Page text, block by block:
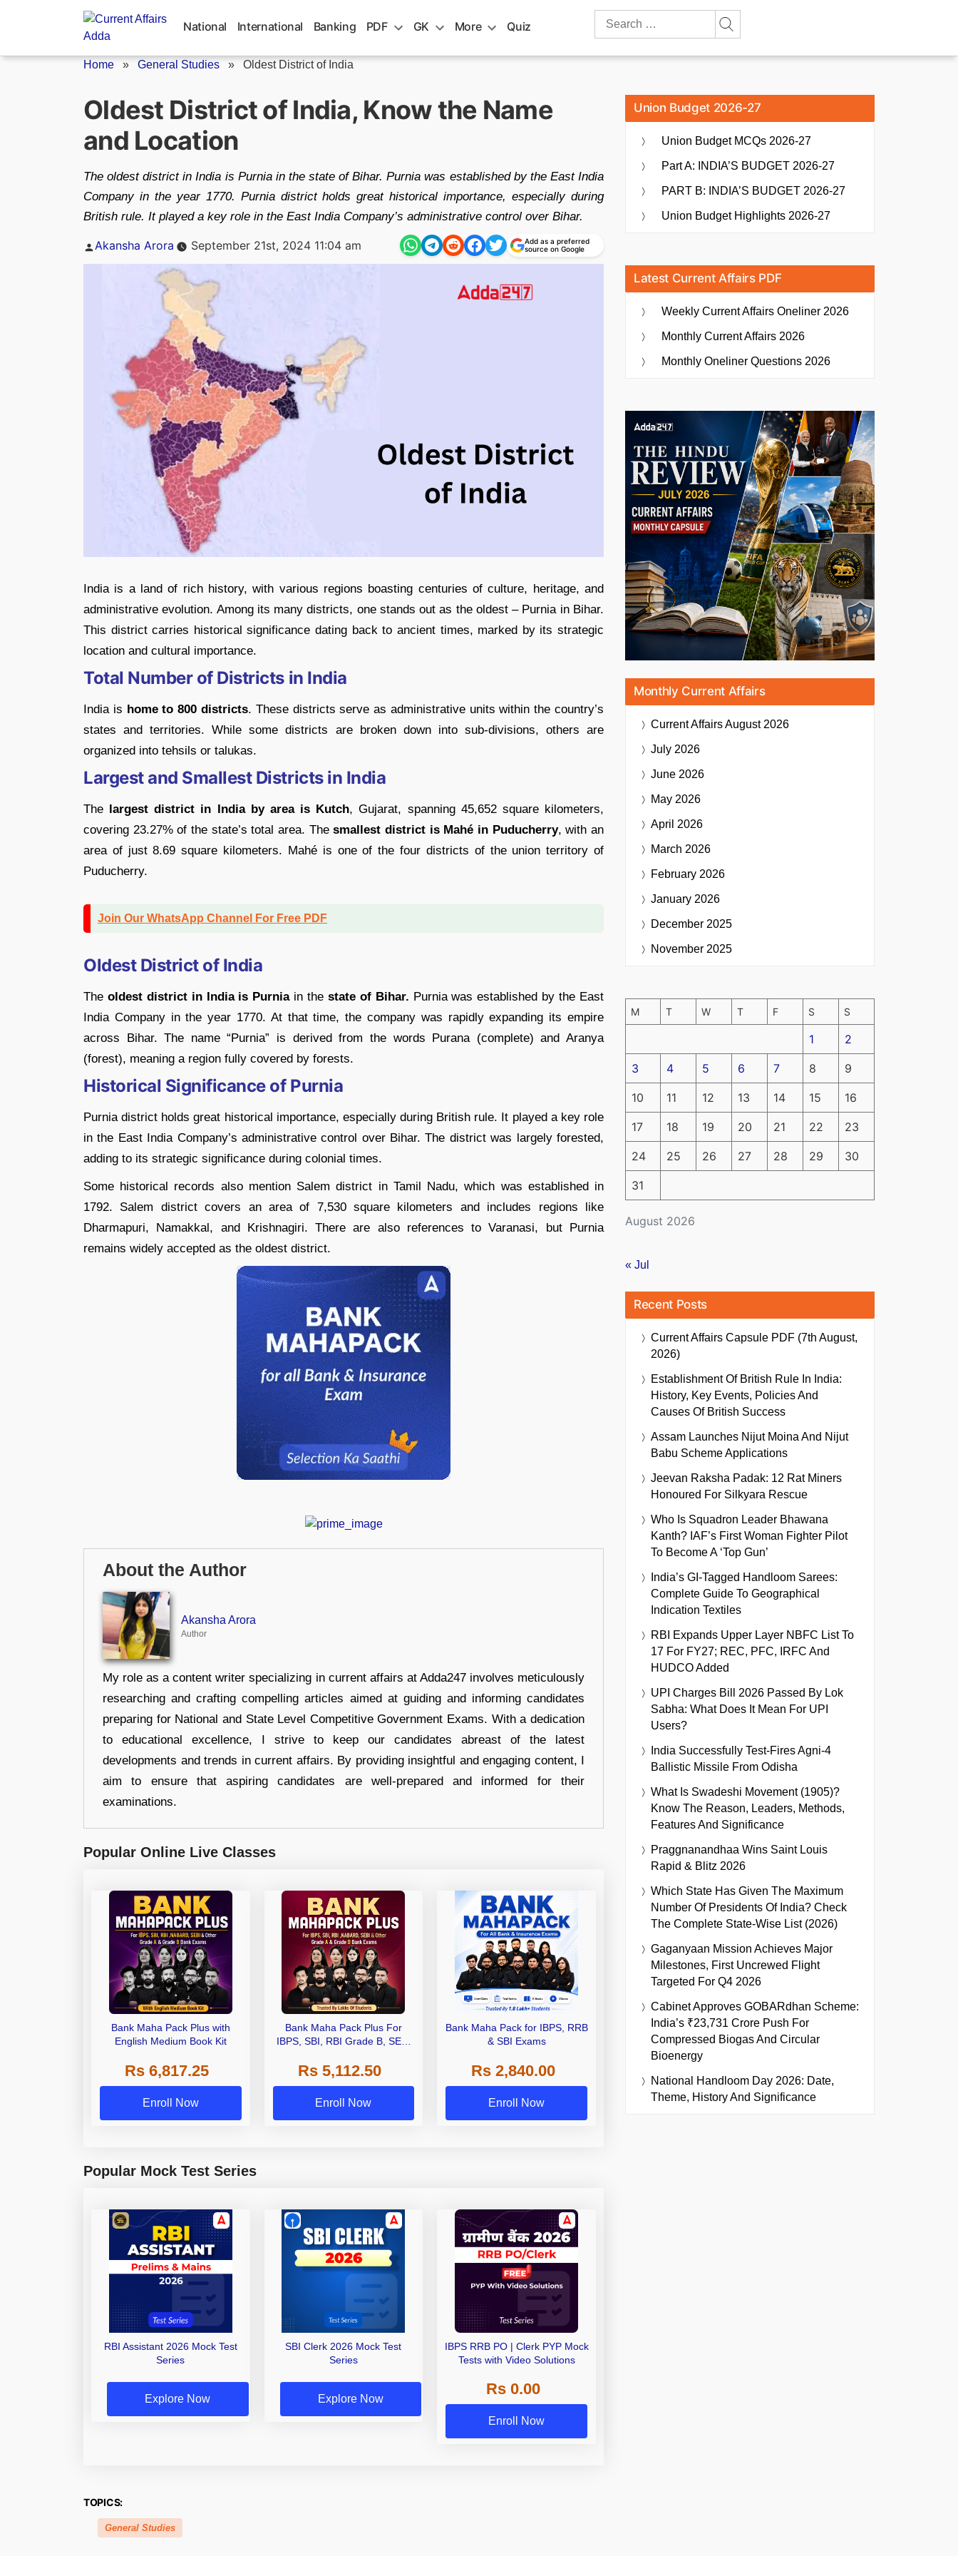
National International Banking PDF GK More Quiz
Search
Home » General Studies » Oldest District of India
Oldest District of India, Know the Name
and Location
The oldest district in India is Purnia in the state of Bihar. Purnia was established by the East India
Company in the year 1770. Purnia district holds great historical importance, especially during
British rule. It played a key role in the East India Company’s administrative control over Bihar.
Posted
Akansha Arora September 21st, 2024 11:04 am
Add as a preferred
source on Google
India is a land of rich history, with various regions boasting centuries of culture, heritage, and
administrative evolution. Among its many districts, one stands out as the oldest – Purnia in Bihar.
This district carries historical significance dating back to ancient times, marked by its strategic
location and cultural importance.
Total Number of Districts in India
India is home to 800 districts. These districts serve as administrative units within the country’s
states and territories. While some districts are broken down into sub-divisions, others are
organized into tehsils or talukas.
Largest and Smallest Districts in India
The largest district in India by area is Kutch, Gujarat, spanning 45,652 square kilometers,
covering 23.27% of the state’s total area. Thesmallest district is Mahé in Puducherry, with an
area of just 8.69 square kilometers. Mahé is one of the four districts of the union territory of
Puducherry.
Join Our WhatsApp Channel For Free PDF
Oldest District of India
The oldest district in India is Purniain the state of Bihar. Purnia was established by the East
India Company in the year 1770. At that time, the company was rapidly expanding its empire
across Bihar. The name “Purnia” is derived from the words Purana (complete) and Aranya
(forest), meaning a region fully covered by forests.
Historical Significance of Purnia
Purnia district holds great historical importance, especially during British rule. It played a key role
in the East India Company’s administrative control over Bihar. The district was largely forested,
adding to its strategic significance during colonial times.
Some historical records also mention Salem district in Tamil Nadu, which was established in
1792. Salem district covers an area of 7,530 square kilometers and includes regions like
Dharmapuri, Namakkal, and Krishnagiri. There are also references to Varanasi, but Purnia
remains widely accepted as the oldest district.
About the Author
Akansha Arora
Author
My role as a content writer specializing in current affairs at Adda247 involves meticulously
researching and crafting compelling articles aimed at guiding and informing candidates
preparing for National and State Level Competitive Government Exams. With a dedication
to educational excellence, I strive to keep our candidates abreast of the latest
developments and trends in current affairs. By providing insightful and engaging content, I
aim to ensure that aspiring candidates are well-prepared and informed for their
examinations.
Popular Online Live Classes
Bank Maha Pack Plus with
English Medium Book Kit
Rs 6,817.25
Enroll Now
Bank Maha Pack Plus For
IBPS, SBI, RBI Grade B, SEBI
Other Grade A & Grade B Bank
Exams
Rs 5,112.50
Enroll Now
Bank Maha Pack for IBPS, RRB
& SBI Exams
Rs 2,840.00
Enroll Now
Popular Mock Test Series
RBI Assistant 2026 Mock Test
Series
Explore Now
SBI Clerk 2026 Mock Test
Series
Explore Now
IBPS RRB PO | Clerk PYP Mock
Tests with Video Solutions
Rs 0.00
Enroll Now
TOPICS:
General Studies
Union Budget 2026-27
Union Budget MCQs 2026-27
Part A: INDIA’S BUDGET 2026-27
PART B: INDIA’S BUDGET 2026-27
Union Budget Highlights 2026-27
Latest Current Affairs PDF
Weekly Current Affairs Oneliner 2026
Monthly Current Affairs 2026
Monthly Oneliner Questions 2026
Monthly Current Affairs
Current AffairsAugust 2026
July 2026
June 2026
May 2026
April 2026
March 2026
February 2026
January 2026
December 2025
November 2025
August 2026
M T W T F S S
1 2
3 4 5 6 7 8 9
10 11 12 13 14 15 16
17 18 19 20 21 22 23
24 25 26 27 28 29 30
31
« Jul
Recent Posts
Current Affairs Capsule PDF (7th August,
2026)
Establishment Of British Rule In India:
History, Key Events, Policies And
Causes Of British Success
Assam Launches Nijut Moina And Nijut
Babu Scheme Applications
Jeevan Raksha Padak: 12 Rat Miners
Honoured For Silkyara Rescue
Who Is Squadron Leader Bhawana
Kanth? IAF’s First Woman Fighter Pilot
To Become A ‘Top Gun’
India’s GI-Tagged Handloom Sarees:
Complete Guide To Geographical
Indication Textiles
RBI Expands Upper Layer NBFC List To
17 For FY27; REC, PFC, IRFC And
HUDCO Added
UPI Charges Bill 2026 Passed By Lok
Sabha: What Does It Mean For UPI
Users?
India Successfully Test-Fires Agni-4
Ballistic Missile From Odisha
What Is Swadeshi Movement (1905)?
Know The Reason, Leaders, Methods,
Features And Significance
Praggnanandhaa Wins Saint Louis
Rapid & Blitz 2026
Which State Has Given The Maximum
Number Of Presidents Of India? Check
The Complete State-Wise List (2026)
Gaganyaan Mission Achieves Major
Milestones, First Uncrewed Flight
Targeted For Q4 2026
Cabinet Approves GOBARdhan Scheme:
India’s ₹23,731 Crore Push For
Compressed Biogas And Circular
Bioenergy
National Handloom Day 2026: Date,
Theme, History And Significance